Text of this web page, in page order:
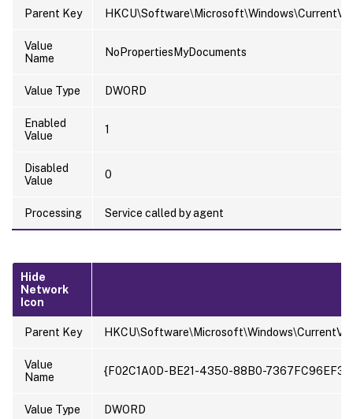
Parent Key
Value
Name
NoPropertiesMyDocuments
Value Type DWORD
Enabled
Value
1
Disabled
Value
0
Processing Service called by agent
Hide
Network
Icon
Parent Key
Value
Name
{F02C1A0D-BE21-4350-88B0-
Value Type DWORD